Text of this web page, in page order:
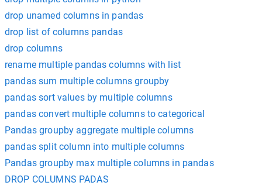
drop unamed columns in pandas
drop list of columns pandas
drop columns
rename multiple pandas columns with list
pandas sum multiple columns groupby
pandas sort values by multiple columns
pandas convert multiple columns to categorical
Pandas groupby aggregate multiple columns
pandas split column into multiple columns
Pandas groupby max multiple columns in pandas
DROP COLUMNS PADAS